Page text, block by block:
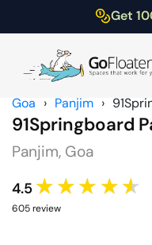
Get
Goa › Panjim ›
91Springboard
Panjim, Goa
4.5 ★★★★★
605review